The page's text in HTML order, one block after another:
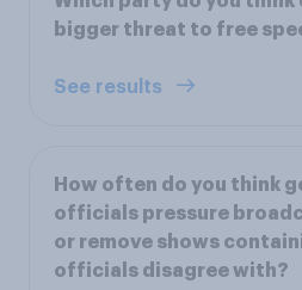
bigger threat to free
See results
How often do you think
officials pressure
or remove shows
officials disagree with?